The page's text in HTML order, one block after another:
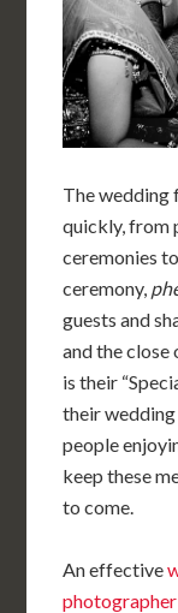
The wedding
quickly, from
ceremonies
ceremony,
guests and
and the close
is their
their
people
keep these
to come.
An effective
photographer